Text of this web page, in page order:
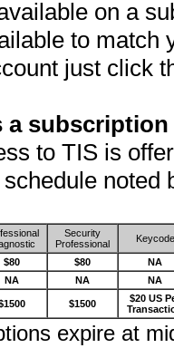
on a
to match
just click
a
to TIS is
noted
Security
Professional
Keycode
$80 $80
NA
NA NA NA
$1500
$20 US
expire at